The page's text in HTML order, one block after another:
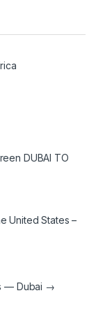
DUBAI TO
United States –
— Dubai →